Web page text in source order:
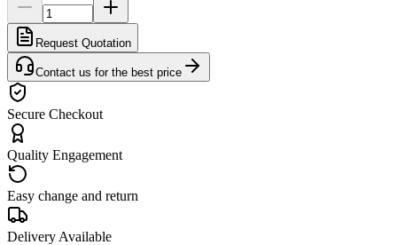
Request Quotation
Contact us for the best price
Secure Checkout
Quality Engagement
Easy change and return
Delivery Available